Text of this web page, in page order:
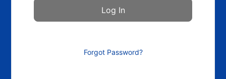
Forgot Password?